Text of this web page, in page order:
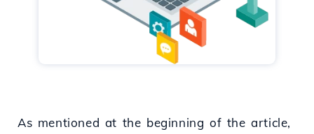
As mentioned at the beginning of the article,